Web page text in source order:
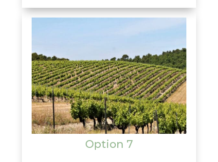
wine productionsince the early 14th
Century.
Option 7